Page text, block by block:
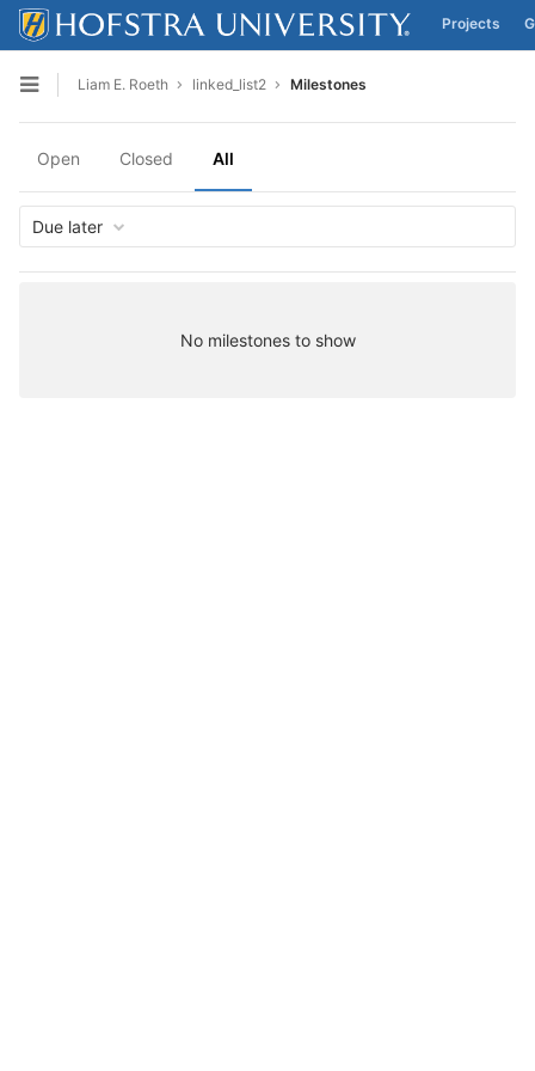
Skip to content
Projects
Open sidebar
Liam E. Roeth linked_list2 Milestones
Open Closed All
Due later
No milestones to show